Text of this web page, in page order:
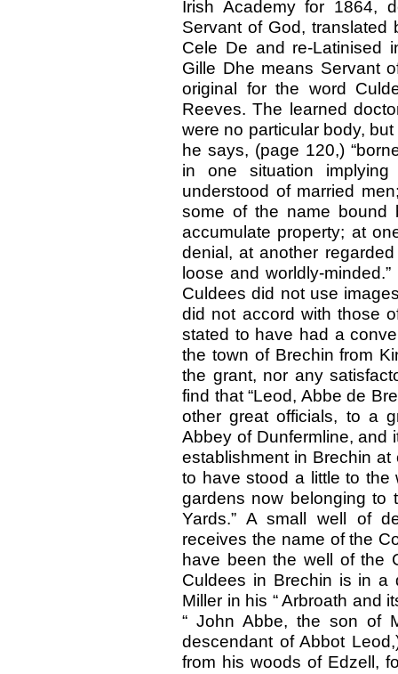
Irish Academy for 1864,
Servant of God, translated
Cele De and re-Latinised
Gille Dhe means Servant
original for the word
Reeves. The learned
were no particular body,
he says, (page 120,)
in one situation
understood of married
some of the name bound
accumulate property; at
denial, at another
loose and worldly-
Culdees did not use
did not accord with those
stated to have had a
the town of Brechin from
the grant, nor any
find that “Leod, Abbe de
other great officials, to a
Abbey of Dunfermline, and
establishment in Brechin
to have stood a little to the
gardens now belonging to
Yards.” A small well of
receives the name of the
have been the well of the
Culdees in Brechin is in a
Miller in his “ Arbroath and
“ John Abbe, the son of
descendant of Abbot
from his woods of Edzell,